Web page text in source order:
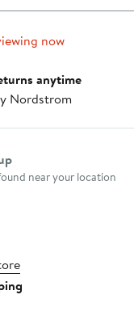
now
anytime
Nordstrom
method
near your location